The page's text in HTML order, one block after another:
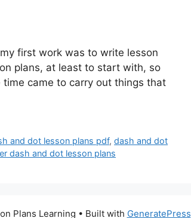
first work was to write lesson
plans, at least to start with, so
came to carry out things that
and dot lesson plans pdf,dash and dot
dash and dot lesson plans
Plans Learning • Built with GeneratePress